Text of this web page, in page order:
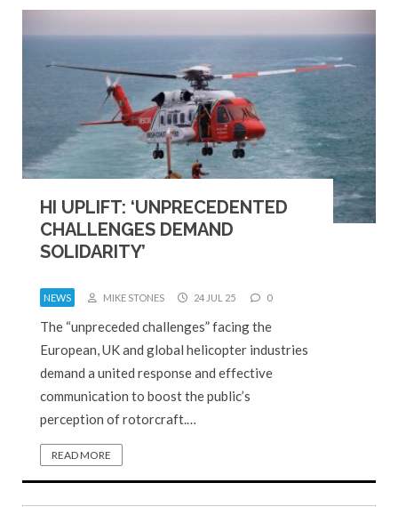
HI UPLIFT: ‘UNPRECEDENTED
CHALLENGES DEMAND
SOLIDARITY’
NEWS MIKE STONES 24 JUL 25 0
The “unpreceded challenges” facing the
European, UK and global helicopter industries
demand a united response and effective
communication to boost the public’s
perception of rotorcraft.…
READ MORE